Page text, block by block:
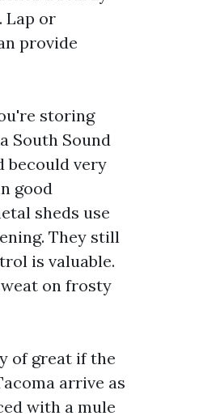
Lap or
provide
storing
South Sound
becould very
good
sheds use
They still
is valuable.
on frosty
of great if the
arrive as
with a mule